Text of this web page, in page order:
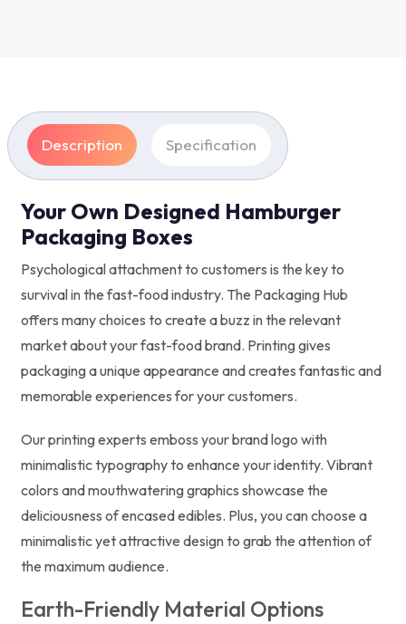
Description Specification
Your Own Designed Hamburger
Packaging Boxes
Psychological attachment to customers is the key to
survival in the fast-food industry. The Packaging Hub
offers many choices to create a buzz in the relevant
market about your fast-food brand. Printing gives
packaging a unique appearance and creates fantastic and
memorable experiences for your customers.
Our printing experts emboss your brand logo with
minimalistic typography to enhance your identity. Vibrant
colors and mouthwatering graphics showcase the
deliciousness of encased edibles. Plus, you can choose a
minimalistic yet attractive design to grab the attention of
the maximum audience.
Earth-Friendly Material Options